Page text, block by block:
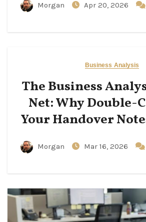
Morgan Apr 20, 2026
Business Analysis
The Business
Net: Why Double-
Your Handover
Morgan Mar 16, 2026